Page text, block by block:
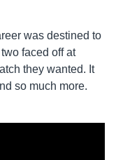
was destined to
faced off at
they wanted. It
so much more.